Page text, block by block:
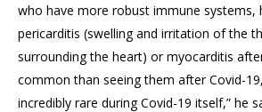
who have more robust immune systems,
pericarditis (swelling and irritation of the
surrounding the heart) or myocarditis
common than seeing them after Covid-
incredibly rare during Covid-19 itself,” he